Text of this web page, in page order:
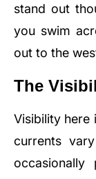
stand out
you swim
out to the
The
Visibility here
currents